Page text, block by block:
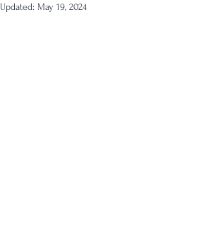
Updated: May 19, 2024